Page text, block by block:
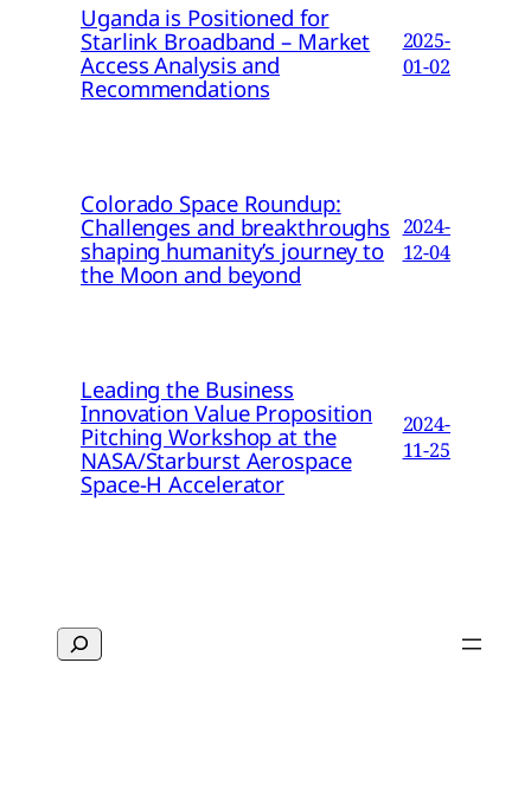
Uganda is Positioned for
Starlink Broadband – Market
Access Analysis and
Recommendations
2025-
01-02
Colorado Space Roundup:
Challenges and breakthroughs
shaping humanity’s journey to
the Moon and beyond
2024-
12-04
Leading the Business
Innovation Value Proposition
Pitching Workshop at the
NASA/Starburst Aerospace
Space-H Accelerator
2024-
11-25
Search